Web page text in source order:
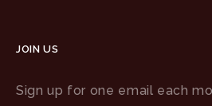
JOIN US
Sign up for one email each